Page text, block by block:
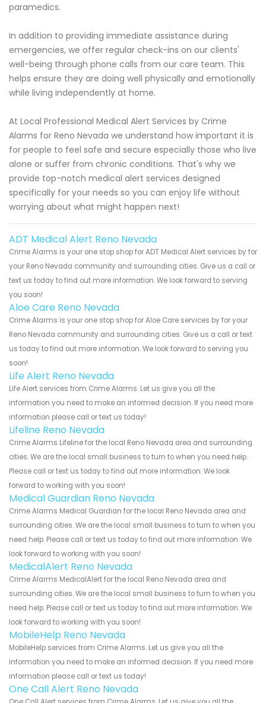
paramedics.
In addition to providing immediate assistance during
emergencies, we offer regular check-ins on our clients'
well-being through phone calls from our care team. This
helps ensure they are doing well physically and emotionally
while living independently at home.
At Local Professional Medical Alert Services by Crime
Alarms for Reno Nevada we understand how important it is
for people to feel safe and secure especially those who live
alone or suffer from chronic conditions. That's why we
provide top-notch medical alert services designed
specifically for your needs so you can enjoy life without
worrying about what might happen next!
ADT Medical Alert Reno Nevada
Crime Alarms is your one stop shop for ADT Medical Alert services by for
your Reno Nevada community and surrounding cities. Give us a call or
text us today to find out more information. We look forward to serving
you soon!
Aloe Care Reno Nevada
Crime Alarms is your one stop shop for Aloe Care services by for your
Reno Nevada community and surrounding cities. Give us a call or text
us today to find out more information. We look forward to serving you
soon!
Life Alert Reno Nevada
Life Alert services from Crime Alarms. Let us give you all the
information you need to make an informed decision. If you need more
information please call or text us today!
Lifeline Reno Nevada
Crime Alarms Lifeline for the local Reno Nevada area and surrounding
cities. We are the local small business to turn to when you need help.
Please call or text us today to find out more information. We look
forward to working with you soon!
Medical Guardian Reno Nevada
Crime Alarms Medical Guardian for the local Reno Nevada area and
surrounding cities. We are the local small business to turn to when you
need help. Please call or text us today to find out more information. We
look forward to working with you soon!
MedicalAlert Reno Nevada
Crime Alarms MedicalAlert for the local Reno Nevada area and
surrounding cities. We are the local small business to turn to when you
need help. Please call or text us today to find out more information. We
look forward to working with you soon!
MobileHelp Reno Nevada
MobileHelp services from Crime Alarms. Let us give you all the
information you need to make an informed decision. If you need more
information please call or text us today!
One Call Alert Reno Nevada